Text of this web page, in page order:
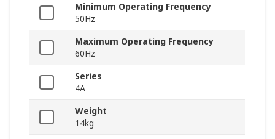
Minimum Operating Frequency
50Hz
Maximum Operating Frequency
60Hz
Series
4A
Weight
14kg